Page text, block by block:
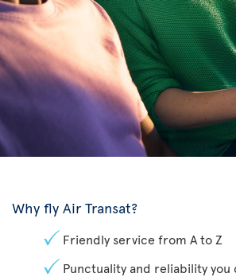
Why fly Air Transat?
Friendly service from A to Z
Punctuality and reliability you